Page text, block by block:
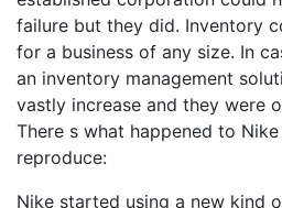
failure but they did. Inventory
for a business of any size. In
an inventory management
vastly increase and they were
There s what happened to
reproduce:
Nike started using a new kind